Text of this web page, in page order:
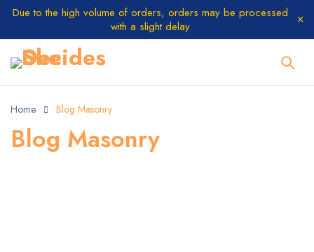
Due to the high volume of orders, orders may be processed
with a slight delay
Home Blog Masonry
Blog Masonry